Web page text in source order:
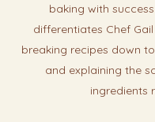
baking with
differentiates Chef
breaking recipes down
and explaining the
ingredients